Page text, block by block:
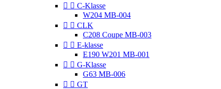
  C-Klasse
W204 MB-004
  CLK
C208 Coupe MB-003
  E-klasse
E190 W201 MB-001
  G-Klasse
G63 MB-006
  GT